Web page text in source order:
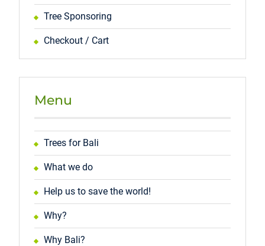
Tree Sponsoring
Checkout / Cart
Menu
Trees for Bali
What we do
Help us to save the world!
Why?
Why Bali?